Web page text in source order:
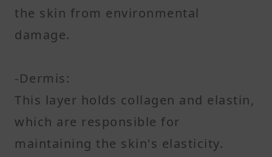
the skin from environmental
damage.
-Dermis:
This layer holds collagen and elastin,
which are responsible for
maintaining the skin's elasticity.